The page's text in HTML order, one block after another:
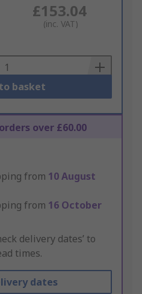
£153.04
(inc. VAT)
basket
over £60.00
from 10 August
from 16 October
delivery dates’ to
times.
dates